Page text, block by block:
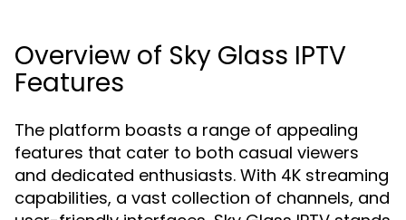
Overview of Sky Glass IPTV
Features
The platform boasts a range of appealing
features that cater to both casual viewers
and dedicated enthusiasts. With 4K streaming
capabilities, a vast collection of channels, and